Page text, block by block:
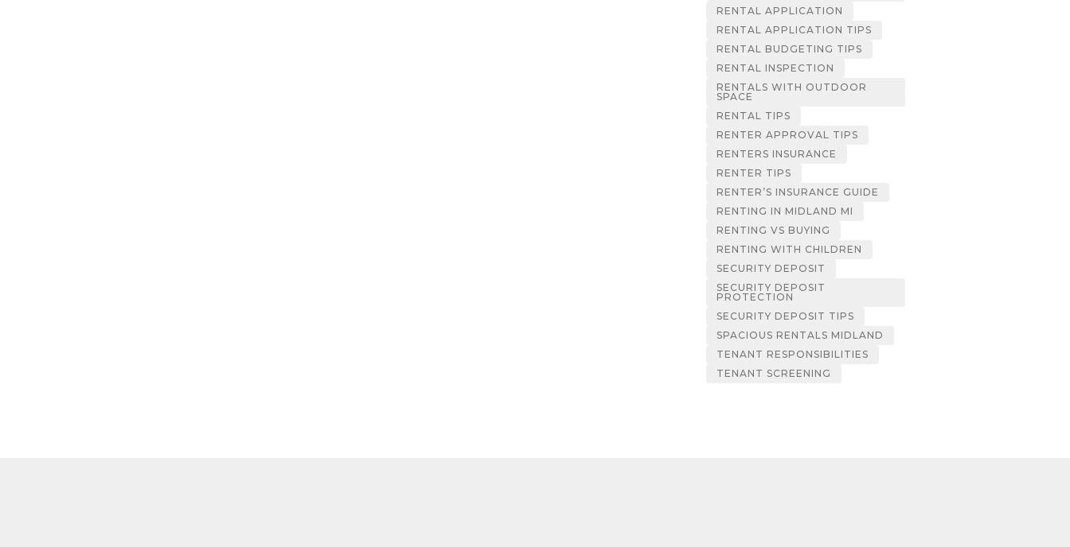
RENTAL APPLICATION
RENTAL APPLICATION TIPS
RENTAL BUDGETING TIPS
RENTAL INSPECTION
RENTALS WITH OUTDOOR
SPACE
RENTAL TIPS
RENTER APPROVAL TIPS
RENTERS INSURANCE
RENTER TIPS
RENTER’S INSURANCE GUIDE
RENTING IN MIDLAND MI
RENTING VS BUYING
RENTING WITH CHILDREN
SECURITY DEPOSIT
SECURITY DEPOSIT
PROTECTION
SECURITY DEPOSIT TIPS
SPACIOUS RENTALS MIDLAND
TENANT RESPONSIBILITIES
TENANT SCREENING